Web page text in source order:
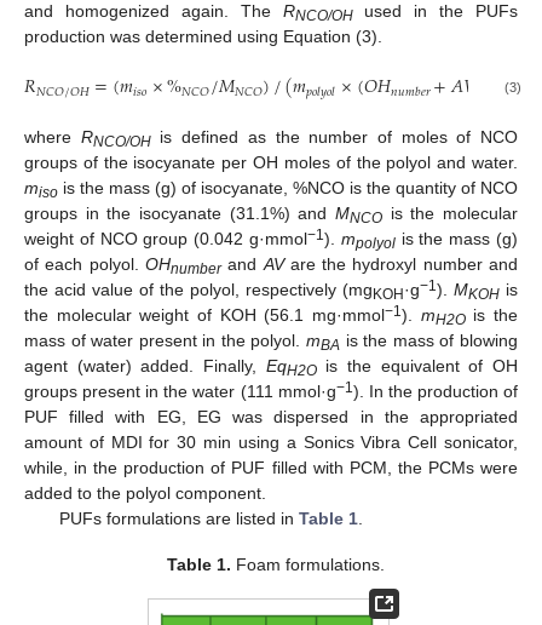
and homogenized again. The RNCO/OHused in the PUFs
production was determined using Equation (3).
𝑅𝑁𝐶𝑂/𝑂𝐻=(𝑚𝑖𝑠𝑜×%𝑁𝐶𝑂/𝑀𝑁𝐶𝑂)/(𝑚𝑝𝑜𝑙𝑦𝑜𝑙×(𝑂𝐻𝑛𝑢𝑚𝑏𝑒𝑟+𝐴𝑉 𝑀𝐾𝑂
(3)
where RNCO/OHis defined as the number of moles of NCO
groups of the isocyanate per OH moles of the polyol and water.
miso is the mass (g) of isocyanate, %NCO is the quantity of NCO
groups in the isocyanate (31.1%) and MNCO is the molecular
weight of NCO group (0.042 g·mmol−1). mpolyolis the mass (g)
of each polyol. OHnumberand AVare the hydroxyl number and
the acid value of the polyol, respectively (mgKOH·g−1). MKOH is
the molecular weight of KOH (56.1 mg·mmol−1). mH2Ois the
mass of water present in the polyol.mBA is the mass of blowing
agent (water) added. Finally, EqH2Ois the equivalent of OH
groups present in the water (111 mmol·g−1). In the production of
PUF filled with EG, EG was dispersed in the appropriated
amount of MDI for 30 min using a Sonics Vibra Cell sonicator,
while, in the production of PUF filled with PCM, the PCMs were
added to the polyol component.
PUFs formulations are listed in Table 1.
Table 1. Foam formulations.